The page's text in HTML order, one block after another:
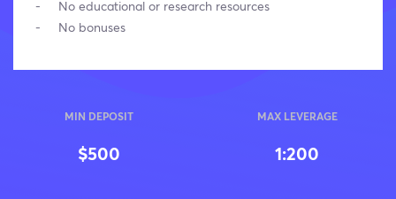
No educational or research resources
No bonuses
MIN DEPOSIT
$500
MAX LEVERAGE
1:200